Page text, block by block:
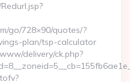
go/728×90/quotes/?
plan/tsp-calculator
delivery/ck.php?